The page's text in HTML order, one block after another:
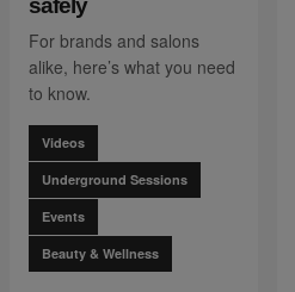
safely
For brands and salons
alike, here’s what you need
to know.
Videos
Underground Sessions
Events
Beauty & Wellness